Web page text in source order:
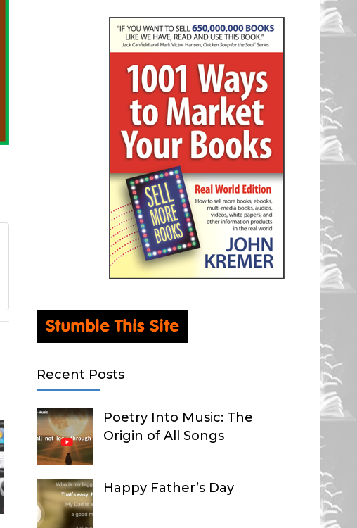
Recent Posts
Poetry Into Music: The
Origin of All Songs
Happy Father’s Day